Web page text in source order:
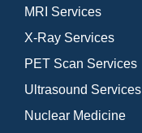
MRI Services
X-Ray Services
PET Scan Services
Ultrasound Services
Nuclear Medicine